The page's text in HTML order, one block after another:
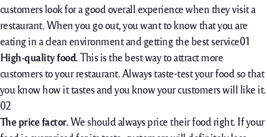
customers look for a good overall experience when they visit a
restaurant. When you go out, you want to know that you are
eating in a clean environment and getting the best service
High-quality food.This is the best way to attract more
customers to your restaurant. Always taste-test your food so that
you know how it tastes and you know your customers will like it.
The price factor.We should always price their food right. If your